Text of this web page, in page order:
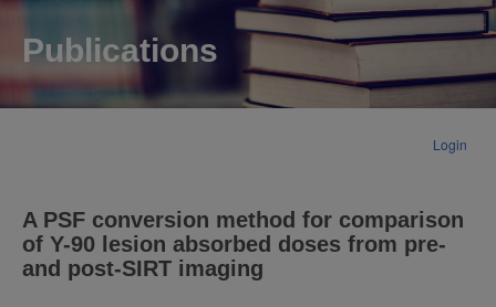
Publications
Login
A PSF conversion method for comparison
of Y-90 lesion absorbed doses from pre-
and post-SIRT imaging